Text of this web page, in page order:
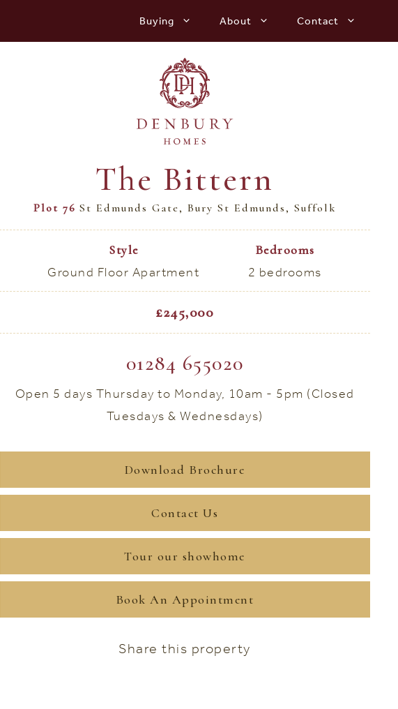
Buying About Contact
The Bittern
Plot 76 St Edmunds Gate, Bury St Edmunds, Suffolk
Style
Ground Floor Apartment
Bedrooms
2 bedrooms
£245,000
01284 655020
Open 5 days Thursday to Monday, 10am - 5pm (Closed
Tuesdays & Wednesdays)
Download Brochure
Contact Us
Tour our showhome
Book An Appointment
Share this property